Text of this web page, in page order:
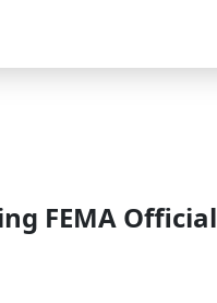
FEMA Official